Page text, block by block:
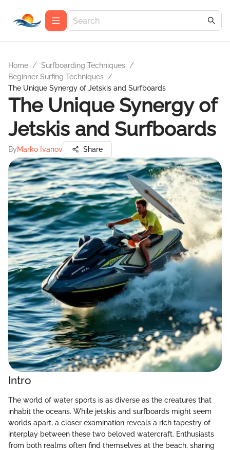
Home / Surfboarding Techniques /
Beginner Surfing Techniques /
The Unique Synergy of Jetskis and Surfboards
The Unique Synergy of
Jetskis and Surfboards
ByMarko Ivanov Share
Intro
The world of water sports is as diverse as the creatures that
inhabit the oceans. While jetskis and surfboards might seem
worlds apart, a closer examination reveals a rich tapestry of
interplay between these two beloved watercraft. Enthusiasts
from both realms often find themselves at the beach, sharing